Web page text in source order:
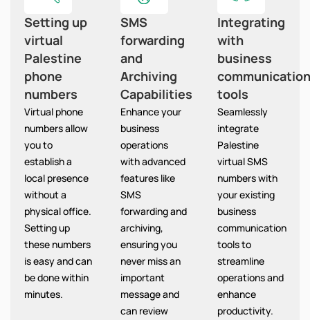
Setting up
virtual
Palestine
phone
numbers
Virtual phone
numbers allow
you to
establish a
local presence
without a
physical office.
Setting up
these numbers
is easy and can
be done within
minutes.
SMS
forwarding
and
Archiving
Capabilities
Enhance your
business
operations
with advanced
features like
SMS
forwarding and
archiving,
ensuring you
never miss an
important
message and
can review
Integrating
with
business
communication
tools
Seamlessly
integrate
Palestine
virtual SMS
numbers with
your existing
business
communication
tools to
streamline
operations and
enhance
productivity.